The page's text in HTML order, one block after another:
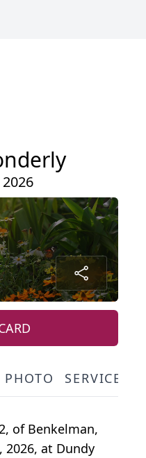
PHOTO SERVICE
of Benkelman,
2026, at Dundy